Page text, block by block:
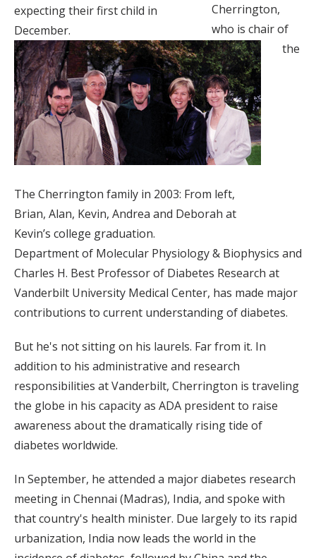
expecting their first child in
December.
The Cherrington family in 2003: From left,
Brian, Alan, Kevin, Andrea and Deborah at
Kevin’s college graduation.
Cherrington,
who is chair of
the
Department of Molecular Physiology & Biophysics and
Charles H. Best Professor of Diabetes Research at
Vanderbilt University Medical Center, has made major
contributions to current understanding of diabetes.
But he's not sitting on his laurels. Far from it. In
addition to his administrative and research
responsibilities at Vanderbilt, Cherrington is traveling
the globe in his capacity as ADA president to raise
awareness about the dramatically rising tide of
diabetes worldwide.
In September, he attended a major diabetes research
meeting in Chennai (Madras), India, and spoke with
that country's health minister. Due largely to its rapid
urbanization, India now leads the world in the